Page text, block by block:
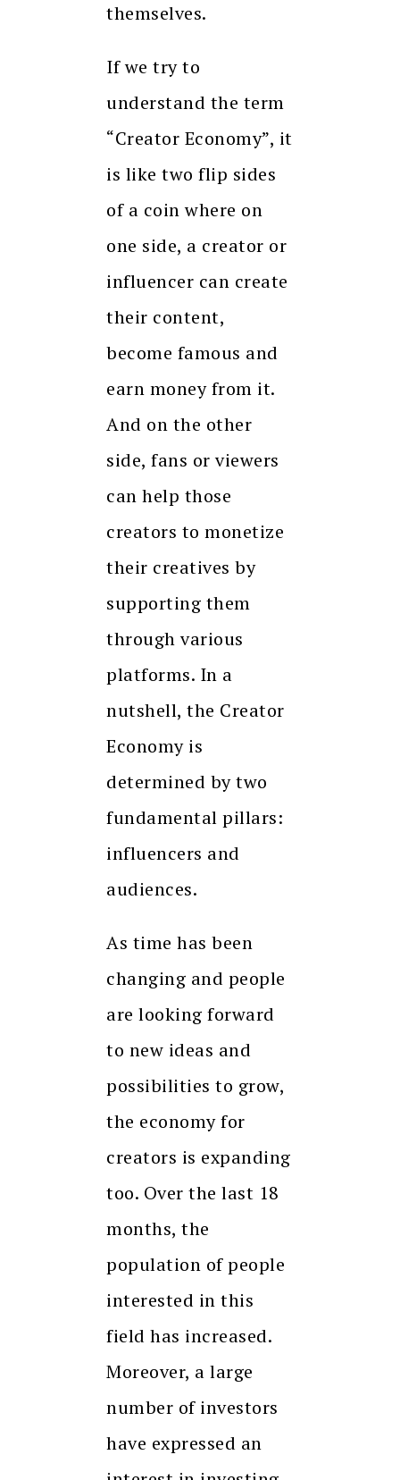
themselves.
If we try to
understand the term
“Creator Economy”, it
is like two flip sides
of a coin where on
one side, a creator or
influencer can create
their content,
become famous and
earn money from it.
And on the other
side, fans or viewers
can help those
creators to monetize
their creatives by
supporting them
through various
platforms. In a
nutshell, the Creator
Economy is
determined by two
fundamental pillars:
influencers and
audiences.
As time has been
changing and people
are looking forward
to new ideas and
possibilities to grow,
the economy for
creators is expanding
too. Over the last 18
months, the
population of people
interested in this
field has increased.
Moreover, a large
number of investors
have expressed an